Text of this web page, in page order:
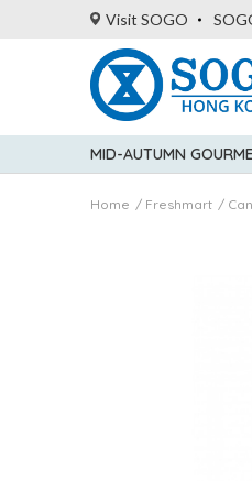
Visit SOGO
MID-AUTUMN
Home Freshmart